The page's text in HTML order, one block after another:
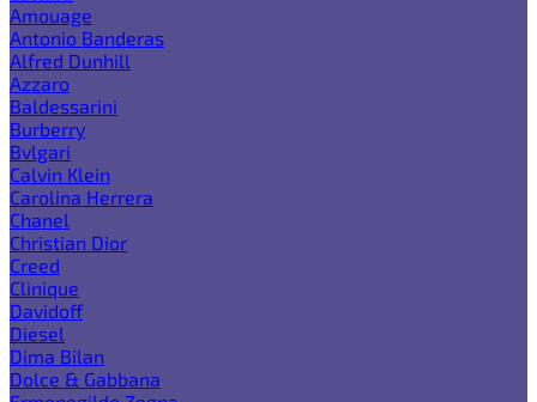
Amouage
Antonio Banderas
Alfred Dunhill
Azzaro
Baldessarini
Burberry
Bvlgari
Calvin Klein
Carolina Herrera
Chanel
Christian Dior
Creed
Clinique
Davidoff
Diesel
Dima Bilan
Dolce & Gabbana